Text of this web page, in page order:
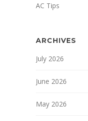
AC Tips
ARCHIVES
July 2026
June 2026
May 2026